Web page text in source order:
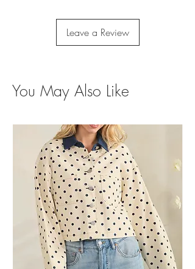
Leave a Review
You May Also Like